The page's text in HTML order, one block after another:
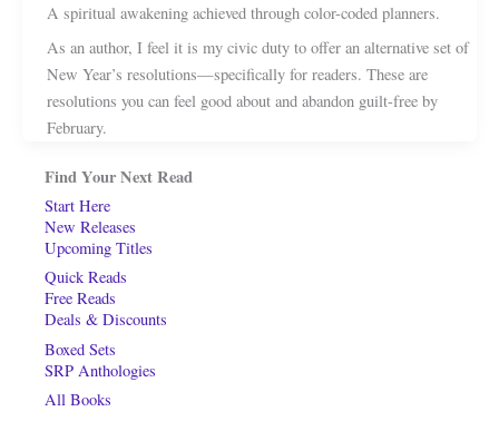
A spiritual awakening achieved through color-coded planners.
As an author, I feel it is my civic duty to offer an alternative set of
New Year’s resolutions—specifically for readers. These are
resolutions you can feel good about and abandon guilt-free by
February.
Find Your Next Read
Start Here
New Releases
Upcoming Titles
Quick Reads
Free Reads
Deals & Discounts
Boxed Sets
SRP Anthologies
All Books